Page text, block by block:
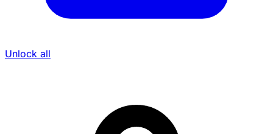
Unlock all